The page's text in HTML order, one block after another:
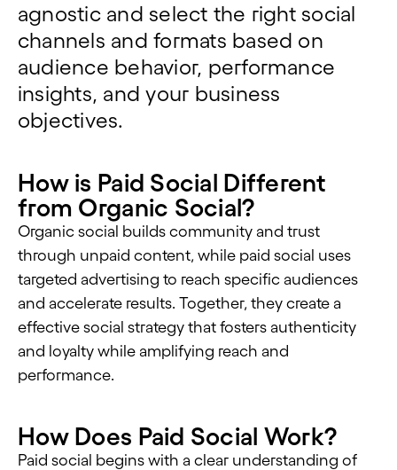
agnostic and select the right social
channels and formats based on
audience behavior, performance
insights, and your business
objectives.
How is Paid Social Different
from Organic Social?
Organic social builds community and trust
through unpaid content, while paid social uses
targeted advertising to reach specific audiences
and accelerate results. Together, they create a
effective social strategy that fosters authenticity
and loyalty while amplifying reach and
performance.
How Does Paid Social Work?
Paid social begins with a clear understanding of